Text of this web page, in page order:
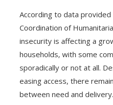
According to data
Coordination of
insecurity is affecting a
households, with some
sporadically or not at all.
easing access, there
between need and delivery.